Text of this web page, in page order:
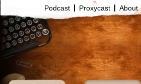
Podcast Proxycast About